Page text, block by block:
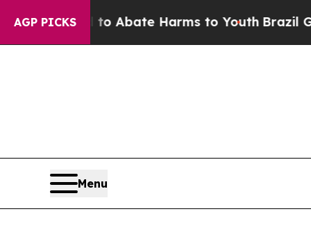
AGP PICKS
Fund to Abate Harms to Youth Brazil Gives
Menu